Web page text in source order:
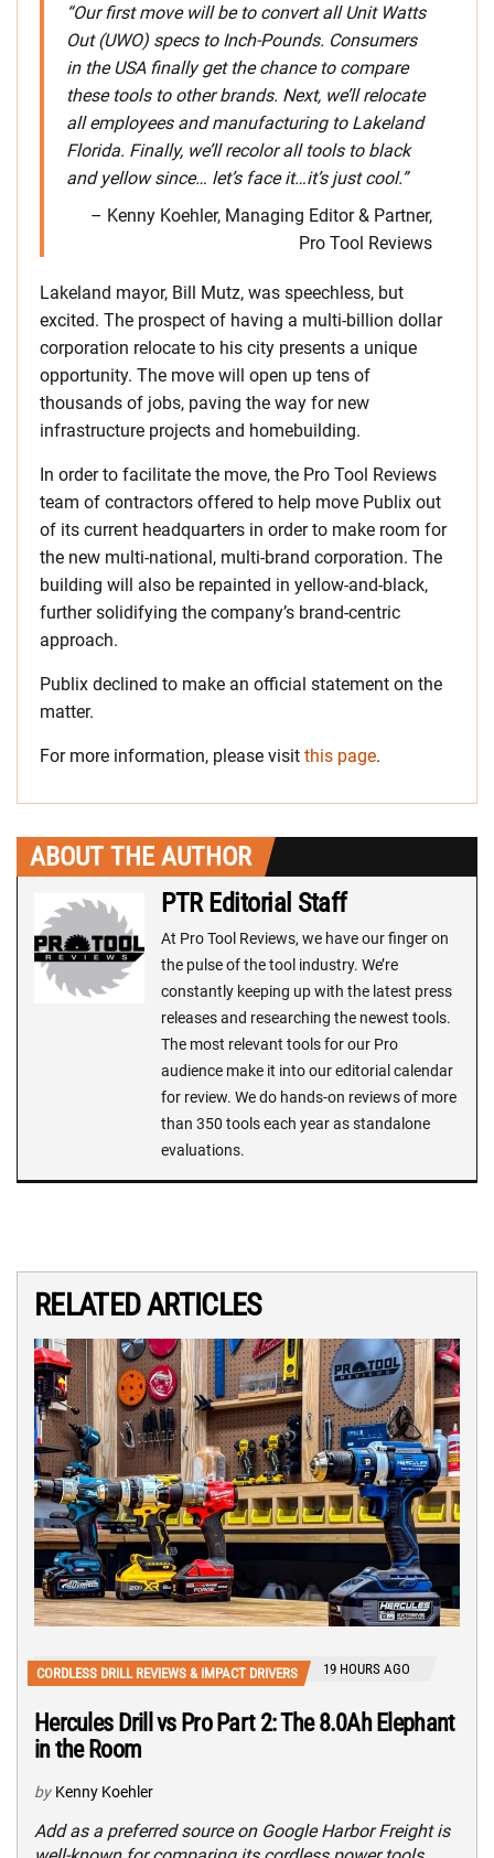
“Our first move will be to convert all Unit Watts
Out (UWO) specs to Inch-Pounds. Consumers
in the USA finally get the chance to compare
these tools to other brands. Next, we’ll relocate
all employees and manufacturing to Lakeland
Florida. Finally, we’ll recolor all tools to black
and yellow since… let’s face it…it’s just cool.”
– Kenny Koehler, Managing Editor & Partner,
Pro Tool Reviews
Lakeland mayor, Bill Mutz, was speechless, but
excited. The prospect of having a multi-billion dollar
corporation relocate to his city presents a unique
opportunity. The move will open up tens of
thousands of jobs, paving the way for new
infrastructure projects and homebuilding.
In order to facilitate the move, the Pro Tool Reviews
team of contractors offered to help move Publix out
of its current headquarters in order to make room for
the new multi-national, multi-brand corporation. The
building will also be repainted in yellow-and-black,
further solidifying the company’s brand-centric
approach.
Publix declined to make an official statement on the
matter.
For more information, please visit this page.
ABOUT THE AUTHOR
PTR Editorial Staff
At Pro Tool Reviews, we have our finger on
the pulse of the tool industry. We’re
constantly keeping up with the latest press
releases and researching the newest tools.
The most relevant tools for our Pro
audience make it into our editorial calendar
for review. We do hands-on reviews of more
than 350 tools each year as standalone
evaluations.
RELATED ARTICLES
CORDLESS DRILL REVIEWS & IMPACT DRIVERS 19 HOURS AGO
Hercules Drill vs Pro Part 2: The 8.0Ah Elephant
in the Room
by Kenny Koehler
Add as a preferred source on Google Harbor Freight is